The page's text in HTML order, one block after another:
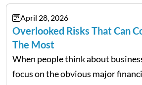
documents, approvals, and last-
need managing properly. Without…
April 28, 2026
Overlooked Risks That Can
The Most
When people think about
focus on the obvious major